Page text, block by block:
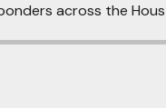
across the